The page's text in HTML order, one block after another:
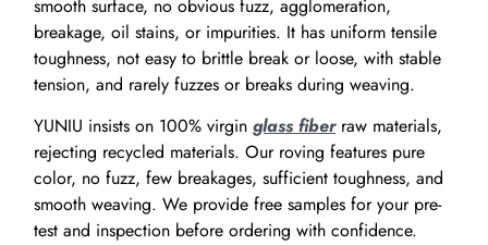
smooth surface, no obvious fuzz, agglomeration,
breakage, oil stains, or impurities. It has uniform tensile
toughness, not easy to brittle break or loose, with stable
tension, and rarely fuzzes or breaks during weaving.
YUNIU insists on 100% virgin glass fiberraw materials,
rejecting recycled materials. Our roving features pure
color, no fuzz, few breakages, sufficient toughness, and
smooth weaving. We provide free samples for your pre-
test and inspection before ordering with confidence.